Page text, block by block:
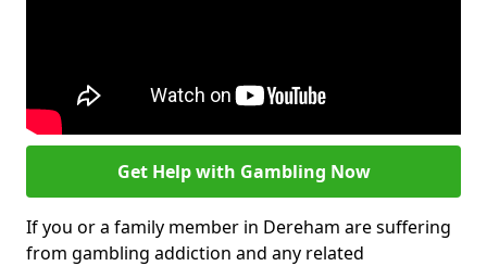
Get Help with Gambling Now
If you or a family member in Dereham are suffering
from gambling addiction and any related